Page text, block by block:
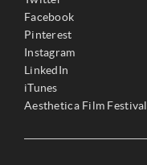
Facebook
Pinterest
Instagram
LinkedIn
iTunes
Aesthetica Film Festival